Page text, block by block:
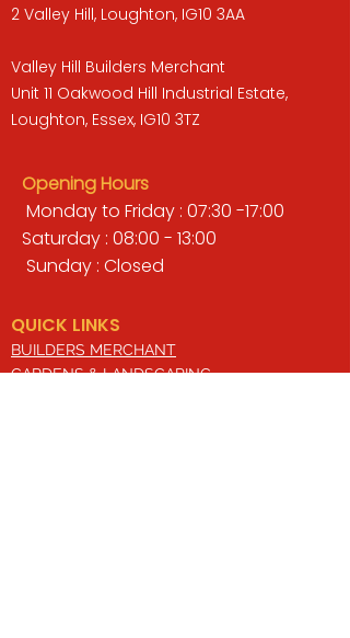
2 Valley Hill, Loughton, IG10 3AA
Valley Hill Builders Merchant
Unit 11 Oakwood Hill Industrial Estate,
Loughton, Essex, IG10 3TZ
Opening Hours
Monday to Friday : 07:30 -17:00
Saturday : 08:00 - 13:00
Sunday : Closed
QUICK LINKS
BUILDERS MERCHANT
GARDENS & LANDSCAPING